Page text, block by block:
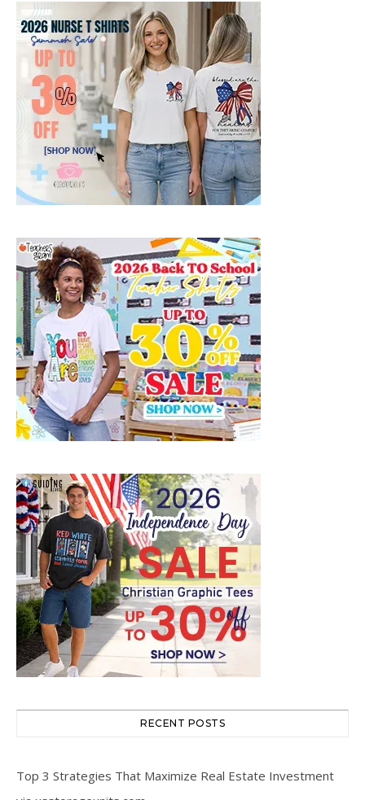
RECENT POSTS
Top 3 Strategies That Maximize Real Estate Investment